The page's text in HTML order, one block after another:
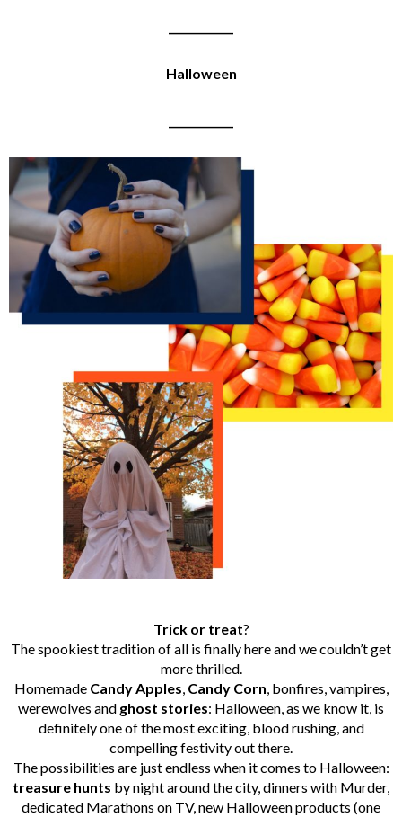
Halloween
Trick or treat?
The spookiest tradition of all is finally here and we couldn’t get
more thrilled.
Homemade CandyApples, Candy Corn, bonfires, vampires,
werewolves and ghost stories: Halloween, as we know it, is
definitely one of the most exciting, blood rushing, and
compelling festivity out there.
The possibilities are just endless when it comes to Halloween:
treasure hunts by night around the city, dinners with Murder,
dedicated Marathons on TV, new Halloween products (one